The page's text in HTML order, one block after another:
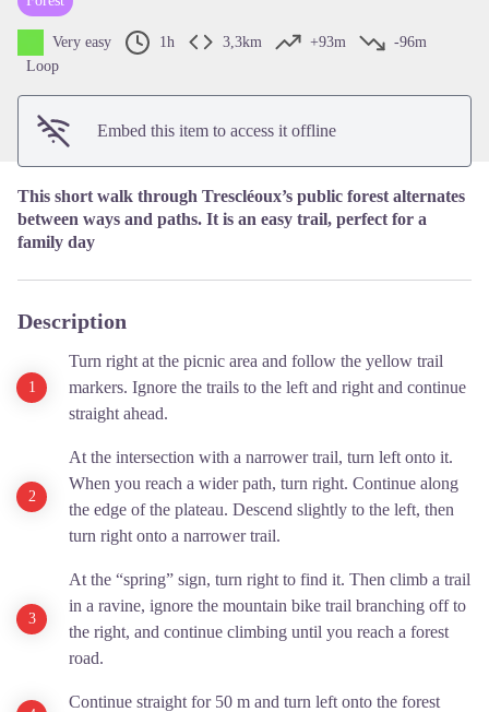
Very easy 1h 3,3km +93m
-96m
Loop
Embed this item to access it offline
This short walk through Trescléoux’s public forest alternates
between ways and paths. It is an easy trail, perfect for a
family day
Description
Turn right at the picnic area and follow the yellow trail
markers. Ignore the trails to the left and right and continue
straight ahead.
At the intersection with a narrower trail, turn left onto it.
When you reach a wider path, turn right. Continue along
the edge of the plateau. Descend slightly to the left, then
turn right onto a narrower trail.
At the “spring” sign, turn right to find it. Then climb a trail
in a ravine, ignore the mountain bike trail branching off to
the right, and continue climbing until you reach a forest
road.
Continue straight for 50 m and turn left onto the forest